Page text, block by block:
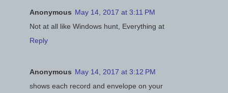
Anonymous May 14, 2017 at 3:11 PM
Not at all like Windows hunt, Everything at
Reply
Anonymous May 14, 2017 at 3:12 PM
shows each record and envelope on your